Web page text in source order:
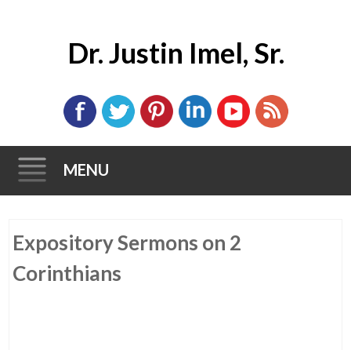
Dr. Justin Imel, Sr.
MENU
to
content
Expository Sermons on 2
Corinthians